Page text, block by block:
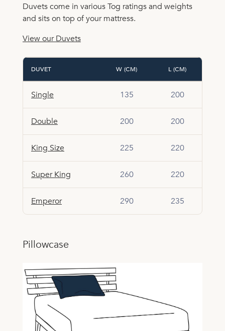
Duvets come in various Tog ratings and weights
and sits on top of your mattress.
View our Duvets
DUVET W (CM) L (CM)
Single 135 200
Double 200 200
King Size 225 220
Super King 260 220
Emperor 290 235
Pillowcase